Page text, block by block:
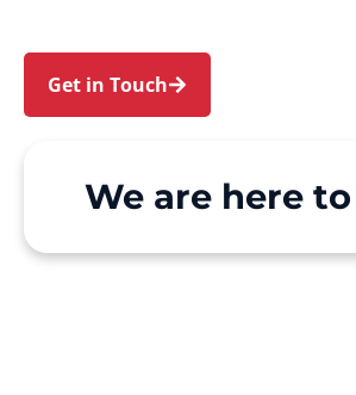
Get in Touch
We are here